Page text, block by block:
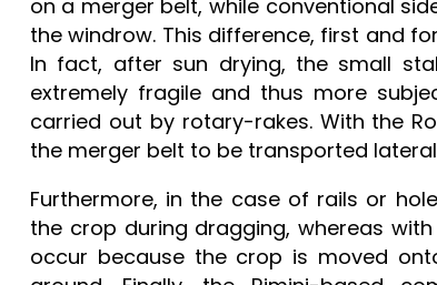
on a merger belt, while conventional
the windrow. This difference, first and
In fact, after sun drying, the small
extremely fragile and thus more
carried out by rotary-rakes. With the
the merger belt to be transported
Furthermore, in the case of rails or
the crop during dragging, whereas
occur because the crop is moved